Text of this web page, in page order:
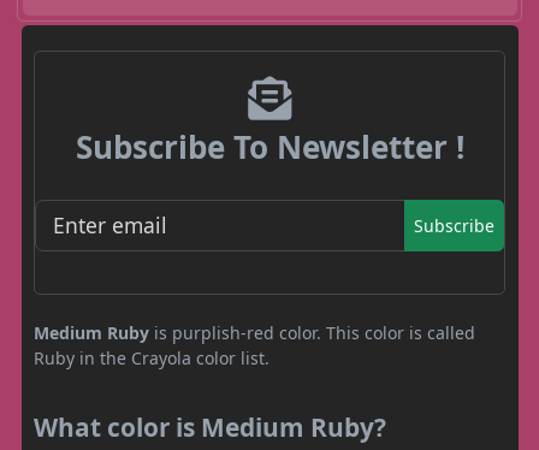
Subscribe To Newsletter !
Subscribe
Medium Ruby is purplish-red color. This color is called
Ruby in the Crayola color list.
What color is Medium Ruby?